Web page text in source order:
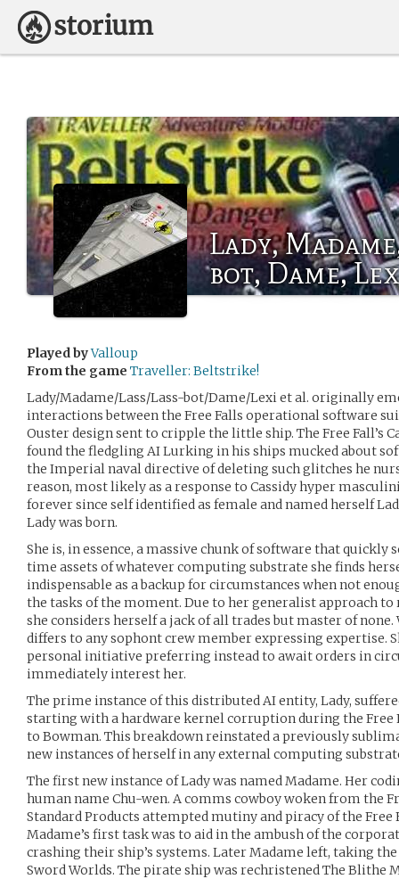
Lady,
bot, Dame,
Played byValloup
From the game Traveller: Beltstrike!
Lady/Madame/Lass/Lass-bot/Dame/Lexi et al. originally
interactions between the Free Falls operational software
Ouster design sent to cripple the little ship. The Free Fall’s
found the fledgling AI Lurking in his ships mucked about
the Imperial naval directive of deleting such glitches he
reason, most likely as a response to Cassidy hyper
forever since self identified as female and named herself
Lady was born.
She is, in essence, a massive chunk of software that quickly
time assets of whatever computing substrate she finds
indispensable as a backup for circumstances when not
the tasks of the moment. Due to her generalist approach to
she considers herself a jack of all trades but master of
differs to any sophont crew member expressing expertise.
personal initiative preferring instead to await orders in
immediately interest her.
The prime instance of this distributed AI entity, Lady,
starting with a hardware kernel corruption during the Free
to Bowman. This breakdown reinstated a previously
new instances of herself in any external computing
The first new instance of Lady was named Madame. Her
human name Chu-wen. A comms cowboy woken from the
Standard Products attempted mutiny and piracy of the
Madame’s first task was to aid in the ambush of the
crashing their ship’s systems. Later Madame left, taking
Sword Worlds. The pirate ship was rechristened The Blithe